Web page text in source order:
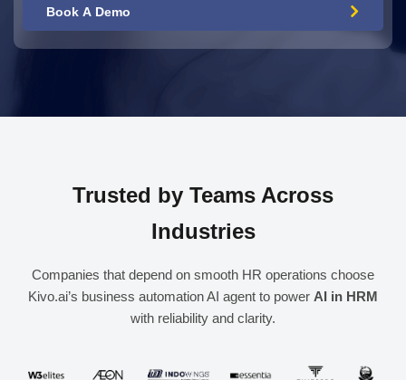
Trusted by Teams Across
Industries
Companies that depend on smooth HR operations choose
Kivo.ai’s business automation AI agent to power AI in HRM
with reliability and clarity.